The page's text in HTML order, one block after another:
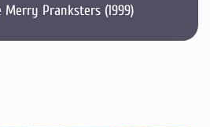
Merry Pranksters (1999)